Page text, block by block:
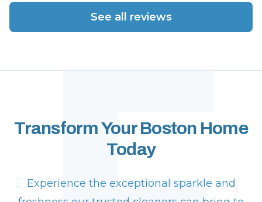
See all reviews
Transform Your Boston Home
Today
Experience the exceptional sparkle and